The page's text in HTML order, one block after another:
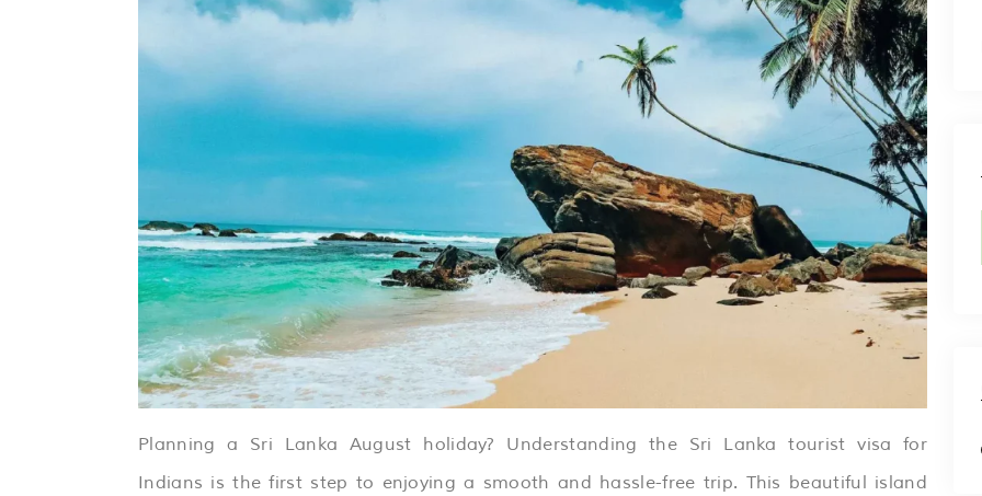
Planning a Sri Lanka August holiday? Understanding the Sri Lanka tourist visa for
Indians is the first step to enjoying a smooth and hassle-free trip. This beautiful island